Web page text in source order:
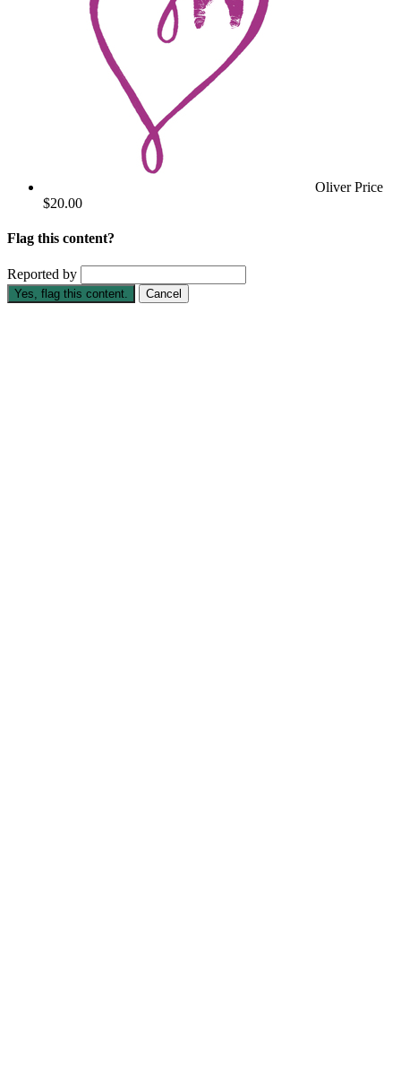
Oliver Price
$20.00
Flag this content?
Reported by
Yes, flag this content. Cancel